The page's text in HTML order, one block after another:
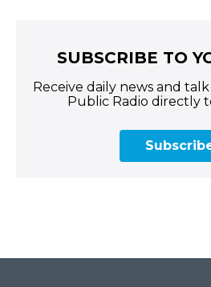
SUBSCRIBE TO
Receive daily news and
Public Radio directly